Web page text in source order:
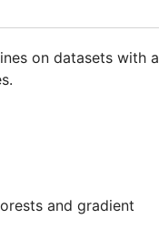
on datasets with a
and gradient